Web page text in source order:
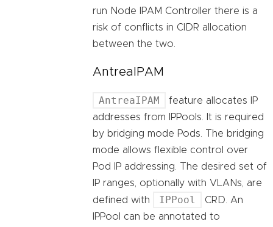
run Node IPAM Controller there is a
risk of conflicts in CIDR allocation
between the two.
AntreaIPAM
AntreaIPAM
feature allocates IP
addresses from IPPools. It is required
by bridging mode Pods. The bridging
mode allows flexible control over
Pod IP addressing. The desired set of
IP ranges, optionally with VLANs, are
defined with
IPPool
CRD. An
IPPool can be annotated to